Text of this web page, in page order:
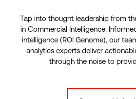
Tap into thought leadership from
in Commercial Intelligence.
intelligence (ROI Genome), our
analytics experts deliver
through the noise to